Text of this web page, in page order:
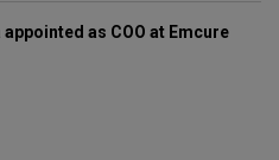
as COO at Emcure